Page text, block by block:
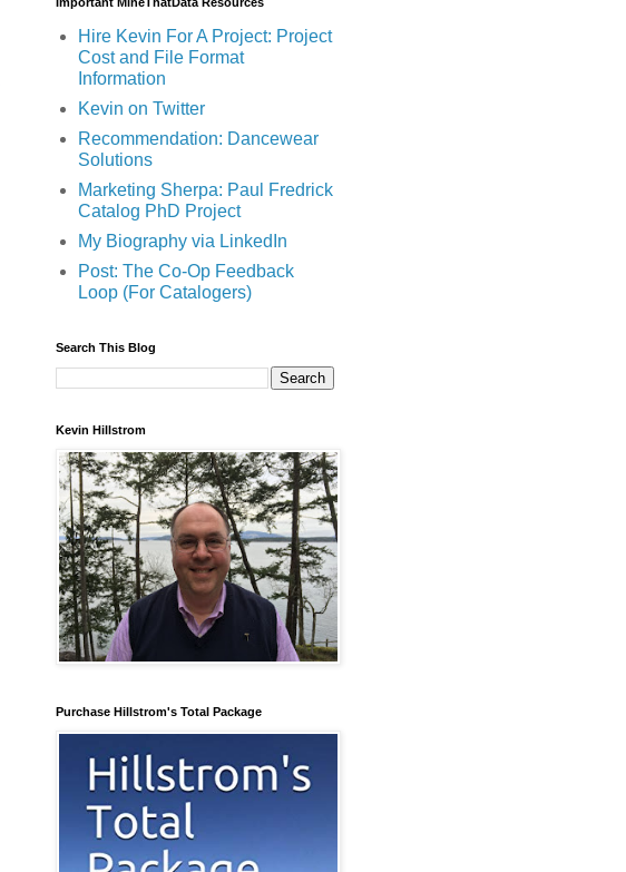
Hire Kevin For A Project: Project
Cost and File Format
Information
Kevin on Twitter
Recommendation: Dancewear
Solutions
Marketing Sherpa: Paul Fredrick
Catalog PhD Project
My Biography via LinkedIn
Post: The Co-Op Feedback
Loop (For Catalogers)
Search This Blog
Kevin Hillstrom
Purchase Hillstrom's Total Package